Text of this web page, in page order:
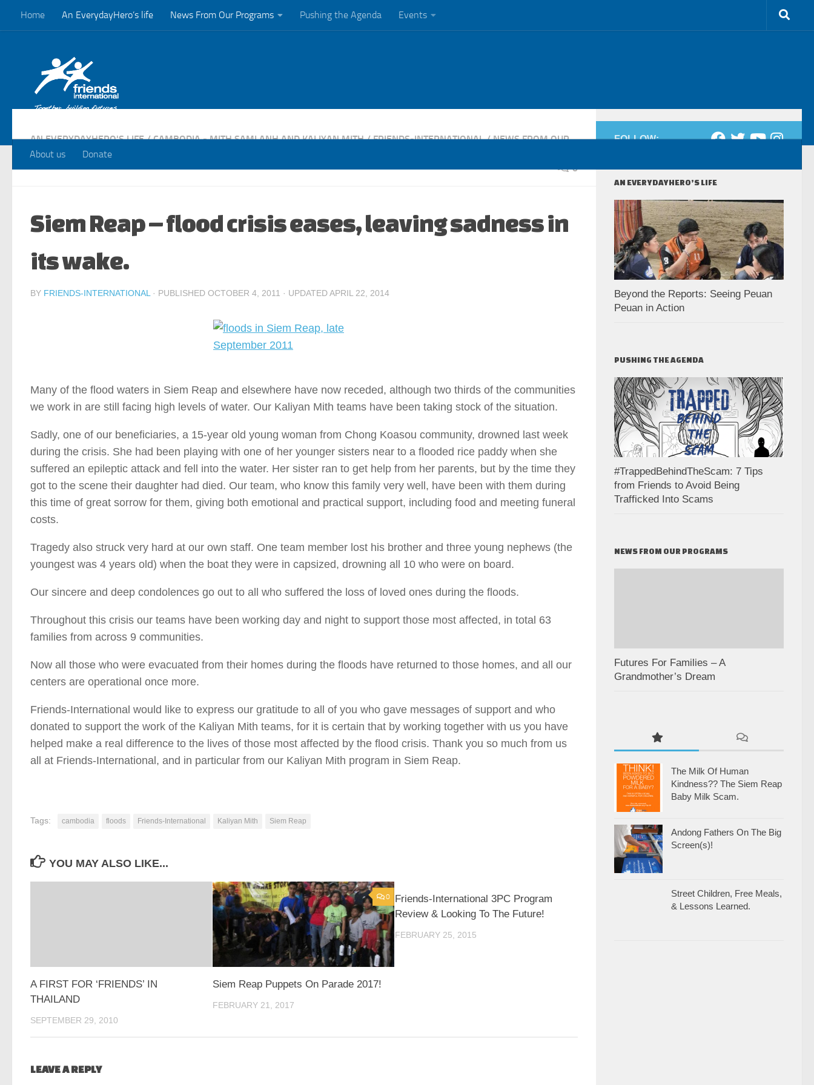
Skip to content
Home An EverydayHero’s life News From Our Programs Pushing the Agenda Events
About us Donate
AN EVERYDAYHERO'S LIFE / CAMBODIA - MITH SAMLANH AND KALIYAN MITH / FRIENDS-INTERNATIONAL / NEWS FROM OUR
PROGRAMS
0
Siem Reap – flood crisis eases, leaving sadness in
its wake.
BY FRIENDS-INTERNATIONAL · PUBLISHED OCTOBER 4, 2011 · UPDATEDAPRIL 22, 2014
Many of the flood waters in Siem Reap and elsewhere have now receded, although two thirds of the communities
we work in are still facing high levels of water. Our Kaliyan Mith teams have been taking stock of the situation.
Sadly, one of our beneficiaries, a 15-year old young woman from Chong Koasou community, drowned last week
during the crisis. She had been playing with one of her younger sisters near to a flooded rice paddy when she
suffered an epileptic attack and fell into the water. Her sister ran to get help from her parents, but by the time they
got to the scene their daughter had died. Our team, who know this family very well, have been with them during
this time of great sorrow for them, giving both emotional and practical support, including food and meeting funeral
costs.
Tragedy also struck very hard at our own staff. One team member lost his brother and three young nephews (the
youngest was 4 years old) when the boat they were in capsized, drowning all 10 who were on board.
Our sincere and deep condolences go out to all who suffered the loss of loved ones during the floods.
Throughout this crisis our teams have been working day and night to support those most affected, in total 63
families from across 9 communities.
Now all those who were evacuated from their homes during the floods have returned to those homes, and all our
centers are operational once more.
Friends-International would like to express our gratitude to all of you who gave messages of support and who
donated to support the work of the Kaliyan Mith teams, for it is certain that by working together with us you have
helped make a real difference to the lives of those most affected by the flood crisis. Thank you so much from us
all at Friends-International, and in particular from our Kaliyan Mith program in Siem Reap.
Tags: cambodia floods Friends-International Kaliyan Mith Siem Reap
YOU MAY ALSO LIKE...
A FIRST FOR ‘FRIENDS’ IN
THAILAND
SEPTEMBER 29, 2010
0
Siem Reap Puppets On Parade 2017!
FEBRUARY 21, 2017
Friends-International 3PC Program
Review & Looking To The Future!
FEBRUARY 25, 2015
LEAVE A REPLY
FOLLOW:
AN EVERYDAYHERO’S LIFE
Beyond the Reports: Seeing Peuan
Peuan in Action
PUSHING THE AGENDA
#TrappedBehindTheScam: 7 Tips
from Friends to Avoid Being
Trafficked Into Scams
NEWS FROM OUR PROGRAMS
Futures For Families – A
Grandmother’s Dream
The Milk Of Human
Kindness?? The Siem Reap
Baby Milk Scam.
Andong Fathers On The Big
Screen(s)!
Street Children, Free Meals,
& Lessons Learned.